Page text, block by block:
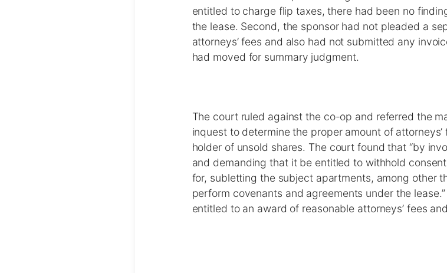
entitled to charge flip taxes, there had been no
the lease. Second, the sponsor had not pleaded a
attorneys’ fees and also had not submitted any
had moved for summary judgment.
The court ruled against the co-op and referred the
inquest to determine the proper amount of
holder of unsold shares. The court found that “by
and demanding that it be entitled to withhold
for, subletting the subject apartments, among other
perform covenants and agreements under the
entitled to an award of reasonable attorneys’ fees